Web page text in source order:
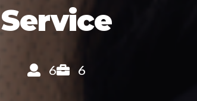
Service
6 6